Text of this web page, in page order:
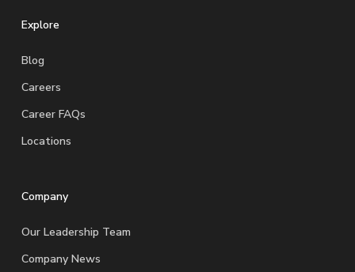
Explore
Blog
Careers
Career FAQs
Locations
Company
Our Leadership Team
Company News